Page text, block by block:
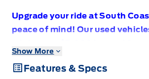
Upgrade your ride at South
peace of mind! Our used
Comprehensive Vehicle
confidence knowing your
Show More
Features & Specs